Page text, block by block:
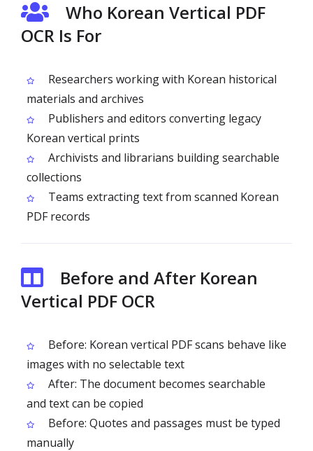
Who Korean Vertical PDF
OCR Is For
Researchers working with Korean historical
materials and archives
Publishers and editors converting legacy
Korean vertical prints
Archivists and librarians building searchable
collections
Teams extracting text from scanned Korean
PDF records
Before and After Korean
Vertical PDF OCR
Before: Korean vertical PDF scans behave like
images with no selectable text
After: The document becomes searchable
and text can be copied
Before: Quotes and passages must be typed
manually